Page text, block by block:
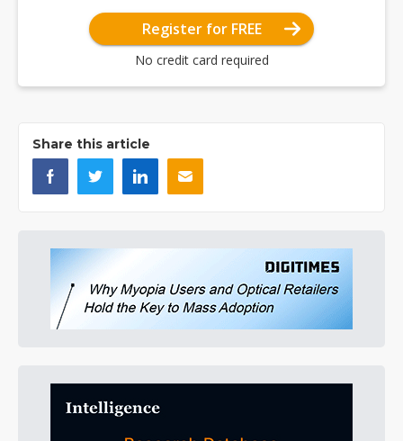
Register for FREE
No credit card required
Share this article